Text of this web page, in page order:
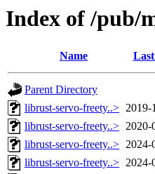
Index of /pub/
Name
Parent Directory
librust-servo-freety..> 2019-
librust-servo-freety..> 2020-
librust-servo-freety..> 2024-
librust-servo-freety..> 2024-